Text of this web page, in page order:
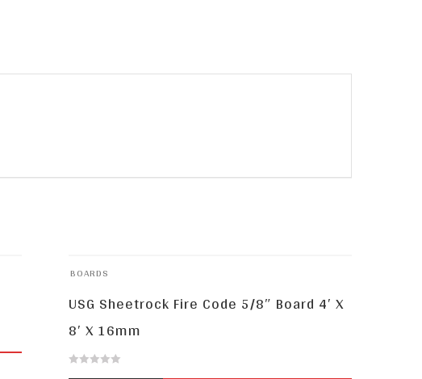
BOARDS
USG Sheetrock Fire Code 5/8″ Board 4′ X
8′ X 16mm